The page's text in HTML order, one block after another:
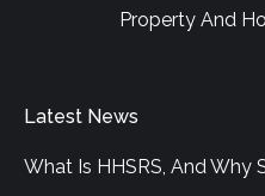
Property And
Latest News
What Is HHSRS, And Why